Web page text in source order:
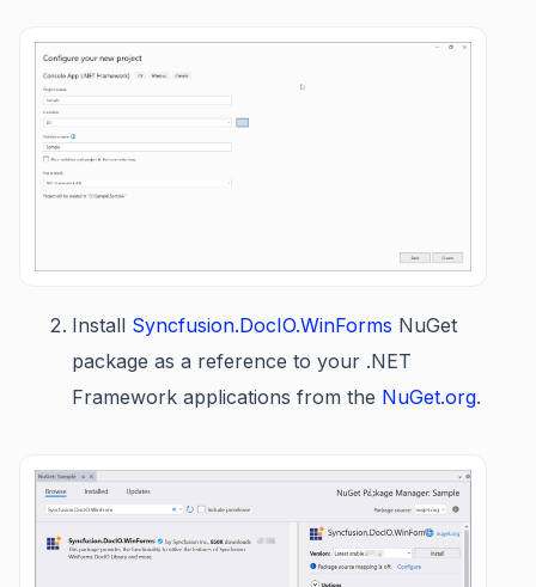
Install Syncfusion.DocIO.WinForms NuGet
package as a reference to your .NET
Framework applications from the NuGet.org.